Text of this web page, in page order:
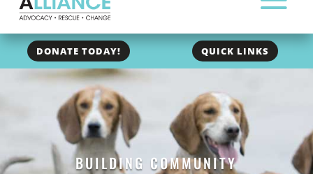
DONATE TODAY! QUICK LINKS
BUILDING COMMUNITY